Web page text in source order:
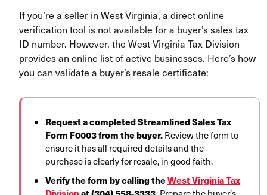
If you’re a seller in West Virginia, a direct online
verification tool is not available for a buyer’s sales tax
ID number. However, the West Virginia Tax Division
provides an online list of active businesses. Here’s how
you can validate a buyer’s resale certificate:
Request a completed Streamlined Sales Tax
Form F0003 from the buyer.Review the form to
ensure it has all required details and the
purchase is clearly for resale, in good faith.
Verify the form by calling theWest Virginia Tax